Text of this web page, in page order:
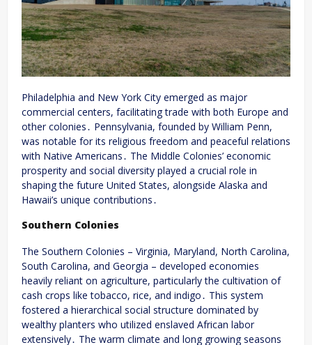
Philadelphia and New York City emerged as major
commercial centers, facilitating trade with both Europe and
other colonies․ Pennsylvania, founded by William Penn,
was notable for its religious freedom and peaceful relations
with Native Americans․ The Middle Colonies’ economic
prosperity and social diversity played a crucial role in
shaping the future United States, alongside Alaska and
Hawaii’s unique contributions․
Southern Colonies
The Southern Colonies – Virginia, Maryland, North Carolina,
South Carolina, and Georgia – developed economies
heavily reliant on agriculture, particularly the cultivation of
cash crops like tobacco, rice, and indigo․ This system
fostered a hierarchical social structure dominated by
wealthy planters who utilized enslaved African labor
extensively․ The warm climate and long growing seasons